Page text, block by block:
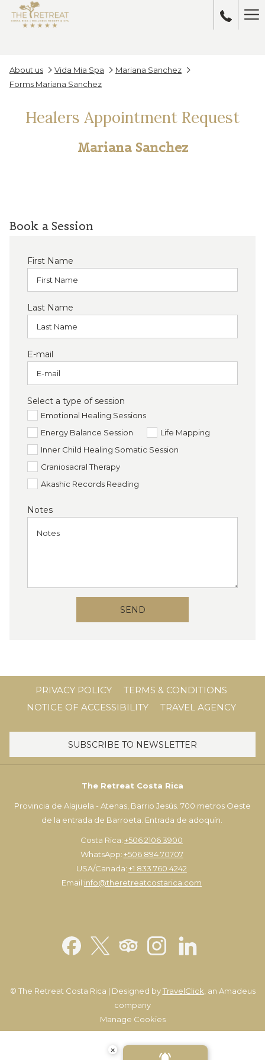
About us Vida Mia Spa
Mariana Sanchez
Forms Mariana Sanchez
Healers Appointment Request
Mariana Sanchez
Book a Session
First Name
Last Name
E-mail
Select a type of session
Emotional Healing Sessions
Energy Balance Session
Life Mapping
Inner Child Healing Somatic Session
Craniosacral Therapy
Akashic Records Reading
Notes
SEND
PRIVACY POLICY
TERMS & CONDITIONS
NOTICE OF ACCESSIBILITY
TRAVEL AGENCY
SUBSCRIBE TO NEWSLETTER
The Retreat Costa Rica
Provincia de Alajuela - Atenas, Barrio Jesús. 700 metros Oeste
de la entrada de Barroeta. Entrada de adoquín.
Costa Rica:+506 2106 3900
WhatsApp:+506 894 70707
USA/Canada:+1 833 760 4242
Email:info@theretreatcostarica.com
© The Retreat Costa Rica | Designed byTravelClick , an Amadeus
company
Manage Cookies
×